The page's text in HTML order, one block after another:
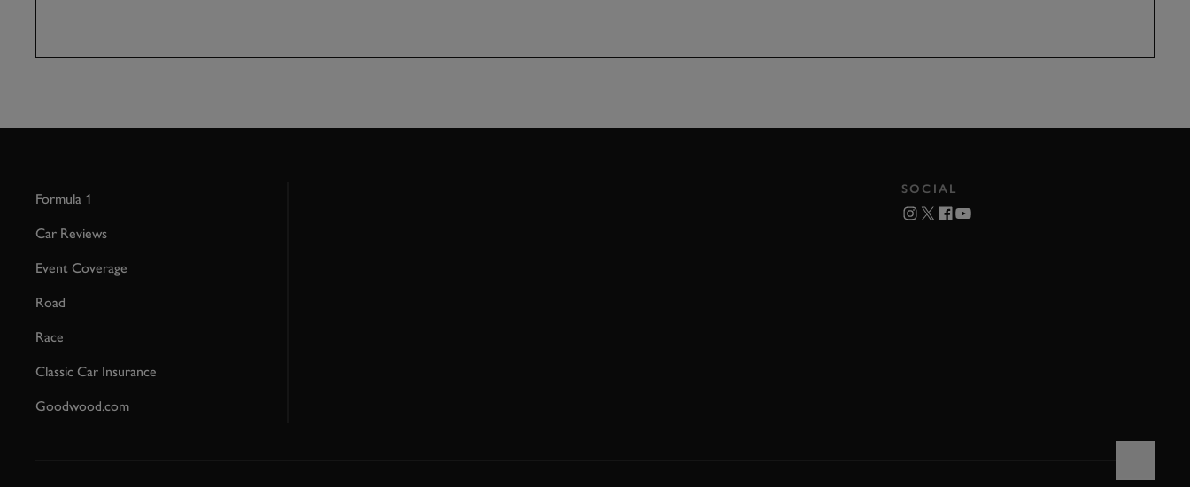
Formula 1
Car Reviews
Event Coverage
Road
Race
Classic Car Insurance
Goodwood.com
SOCIAL